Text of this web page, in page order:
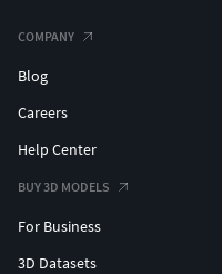
COMPANY
Blog
Careers
Help Center
BUY 3D MODELS
For Business
3D Datasets